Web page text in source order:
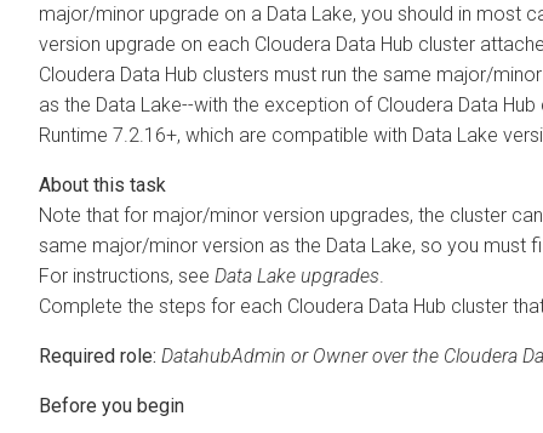
major/minor upgrade on a Data Lake, you should in most
version upgrade on each Cloudera Data Hub cluster
Cloudera Data Hub clusters must run the same major/
as the Data Lake--with the exception of Cloudera Data Hub
Runtime 7.2.16+, which are compatible with Data Lake
Note that for major/minor version upgrades, the cluster
same major/minor version as the Data Lake, so you must
For instructions, see Data Lake upgrades
Complete the steps for each Cloudera Data Hub cluster
Required role: DatahubAdmin or Owner over the Cloudera